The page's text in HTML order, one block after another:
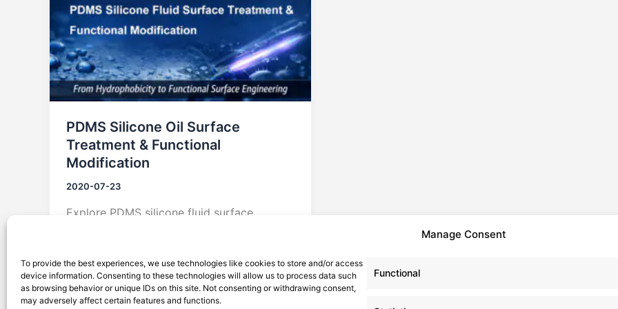
Manage Consent
To provide the best experiences, we use technologies like cookies to store and/or access
device information. Consenting to these technologies will allow us to process data such
as browsing behavior or unique IDs on this site. Not consenting or withdrawing consent,
may adversely affect certain features and functions.
Functional
PDMS Silicone Oil Surface
Treatment & Functional
Modification
2020-07-23
Explore PDMS silicone fluid surface
surface engineering for coatings,
microfluidics, and electronics.